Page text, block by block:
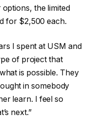
the limited
for $2,500 each.
I spent at USM and
of project that
is possible. They
in somebody
learn. I feel so
next.”